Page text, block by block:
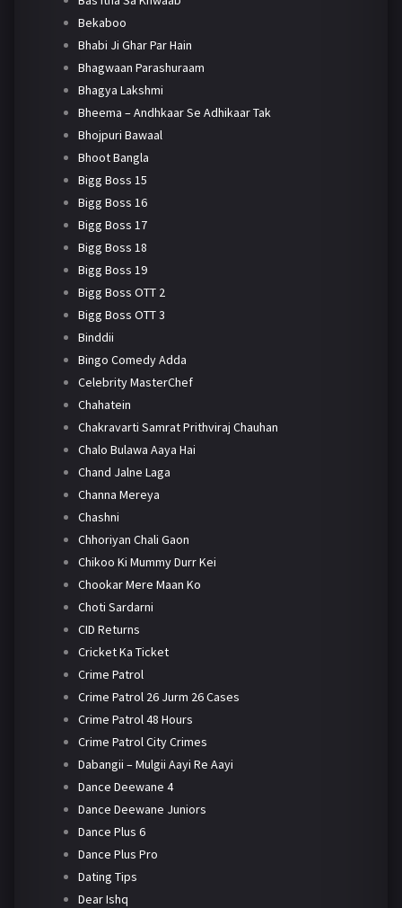
Bekaboo
Bhabi Ji Ghar Par Hain
Bhagwaan Parashuraam
Bhagya Lakshmi
Bheema – Andhkaar Se Adhikaar Tak
Bhojpuri Bawaal
Bhoot Bangla
Bigg Boss 15
Bigg Boss 16
Bigg Boss 17
Bigg Boss 18
Bigg Boss 19
Bigg Boss OTT 2
Bigg Boss OTT 3
Binddii
Bingo Comedy Adda
Celebrity MasterChef
Chahatein
Chakravarti Samrat Prithviraj Chauhan
Chalo Bulawa Aaya Hai
Chand Jalne Laga
Channa Mereya
Chashni
Chhoriyan Chali Gaon
Chikoo Ki Mummy Durr Kei
Chookar Mere Maan Ko
Choti Sardarni
CID Returns
Cricket Ka Ticket
Crime Patrol
Crime Patrol 26 Jurm 26 Cases
Crime Patrol 48 Hours
Crime Patrol City Crimes
Dabangii – Mulgii Aayi Re Aayi
Dance Deewane 4
Dance Deewane Juniors
Dance Plus 6
Dance Plus Pro
Dating Tips
Dear Ishq